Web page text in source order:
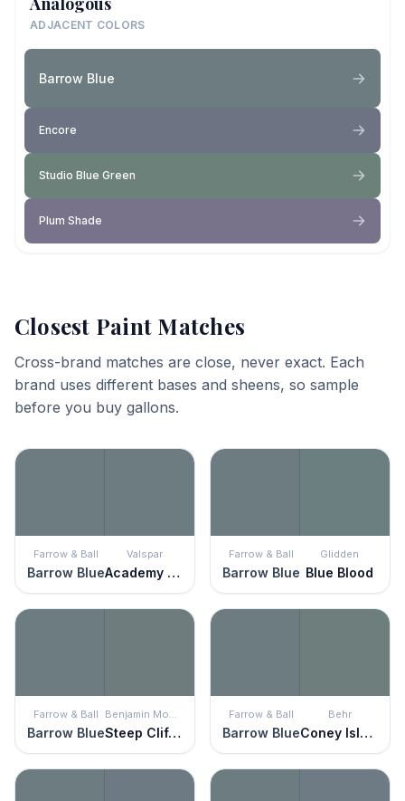
ADJACENT COLORS
Barrow Blue
Encore
Studio Blue Green
Plum Shade
Closest Paint Matches
Cross-brand matches are close, never exact. Each
brand uses different bases and sheens, so sample
before you buy gallons.
Farrow & Ball
Barrow Blue
Valspar
Academy Gray
Farrow & Ball
Barrow Blue
Glidden
Blue Blood
Farrow & Ball
Barrow Blue
Benjamin Moore
Steep Cliff Gray
Farrow & Ball
Barrow Blue
Behr
Coney Island